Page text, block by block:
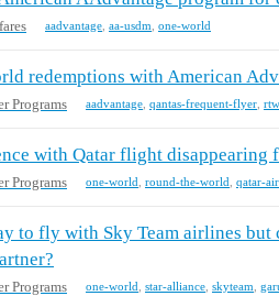
aadvantage aa-usdm one-world
redemptions with American
Programs aadvantage qantas-frequent-flyer rtw
with Qatar flight disappearing
Programs one-world round-the-world qatar-
to fly with Sky Team airlines
Programs one-world star-alliance skyteam